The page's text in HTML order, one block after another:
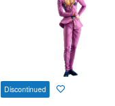
Discontinued